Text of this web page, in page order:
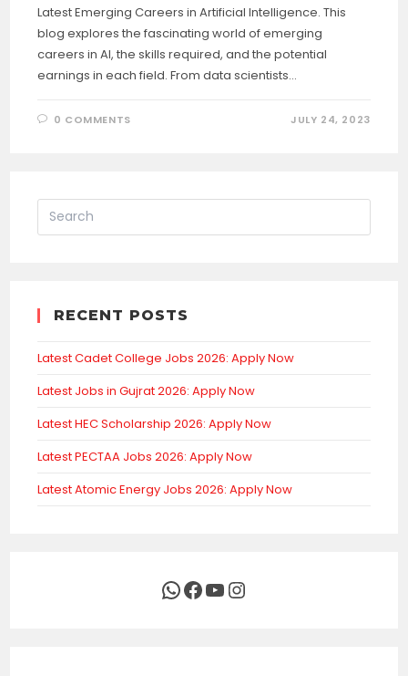
Latest Emerging Careers in Artificial Intelligence. This
blog explores the fascinating world of emerging
careers in AI, the skills required, and the potential
earnings in each field. From data scientists…
0 COMMENTS JULY 24, 2023
RECENT POSTS
Latest Cadet College Jobs 2026: Apply Now
Latest Jobs in Gujrat 2026: Apply Now
Latest HEC Scholarship 2026: Apply Now
Latest PECTAA Jobs 2026: Apply Now
Latest Atomic Energy Jobs 2026: Apply Now
WhatsApp
Facebook
YouTubeInstagram